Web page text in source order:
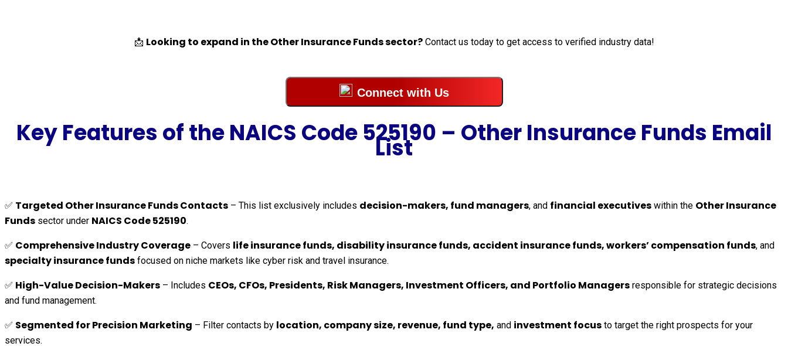
📩 Looking to expand in the Other Insurance Funds sector?Contact us today to get access to verified industry data!
Connect with Us
Key Features of the NAICS Code 525190 – Other Insurance Funds Email
List
✅ Targeted Other Insurance Funds Contacts – This list exclusively includes decision-makers, fund managers, and financial executives within the Other Insurance
Funds sector under NAICS Code 525190.
✅ Comprehensive Industry Coverage – Covers life insurance funds, disability insurance funds, accident insurance funds, workers’ compensation funds, and
specialty insurance funds focused on niche markets like cyber risk and travel insurance.
✅ High-Value Decision-Makers – Includes CEOs, CFOs, Presidents, Risk Managers, Investment Officers, and Portfolio Managers responsible for strategic decisions
and fund management.
✅ Segmented for Precision Marketing – Filter contacts by location, company size, revenue, fund type, and investment focus to target the right prospects for your
services.